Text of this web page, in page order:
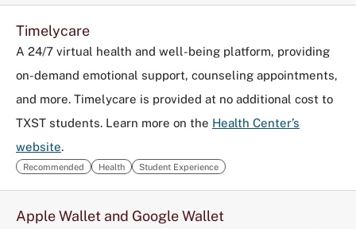
Timelycare
A 24/7 virtual health and well-being platform, providing
on-demand emotional support, counseling appointments,
and more. Timelycare is provided at no additional cost to
TXST students. Learn more on the Health Center’s
website.
Recommended Health Student Experience
Apple Wallet and Google Wallet